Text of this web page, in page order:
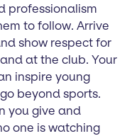
professionalism
to follow. Arrive
show respect for
at the club. Your
inspire young
beyond sports.
you give and
one is watching